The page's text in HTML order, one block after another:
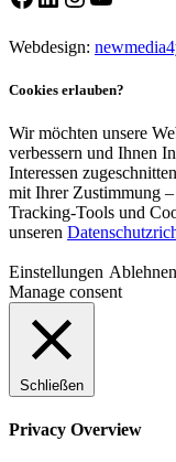
Webdesign:
Cookies erlauben?
Wir möchten unsere
verbessern und Ihnen
Interessen
mit Ihrer Zustimmung
Tracking-Tools und
unseren
Einstellungen Ablehnen
Manage consent
Schließen
Privacy Overview